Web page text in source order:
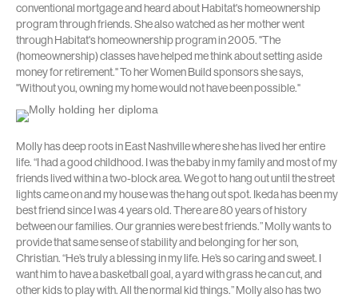
conventional mortgage and heard about Habitat's homeownership
program through friends. She also watched as her mother went
through Habitat's homeownership program in 2005. "The
(homeownership) classes have helped me think about setting aside
money for retirement." To her Women Build sponsors she says,
"Without you, owning my home would not have been possible."
Molly has deep roots in East Nashville where she has lived her entire
life. “I had a good childhood. I was the baby in my family and most of my
friends lived within a two-block area. We got to hang out until the street
lights came on and my house was the hang out spot. Ikeda has been my
best friend since I was 4 years old. There are 80 years of history
between our families. Our grannies were best friends.” Molly wants to
provide that same sense of stability and belonging for her son,
Christian. “He’s truly a blessing in my life. He’s so caring and sweet. I
want him to have a basketball goal, a yard with grass he can cut, and
other kids to play with. All the normal kid things.” Molly also has two